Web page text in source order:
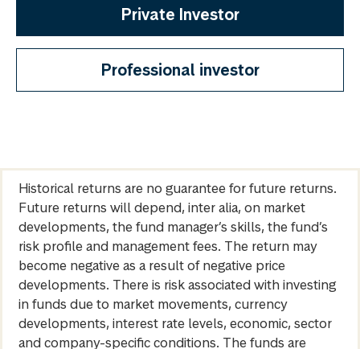
Private Investor
Professional investor
Historical returns are no guarantee for future returns.
Future returns will depend, inter alia, on market
developments, the fund manager’s skills, the fund’s
risk profile and management fees. The return may
become negative as a result of negative price
developments. There is risk associated with investing
in funds due to market movements, currency
developments, interest rate levels, economic, sector
and company-specific conditions. The funds are